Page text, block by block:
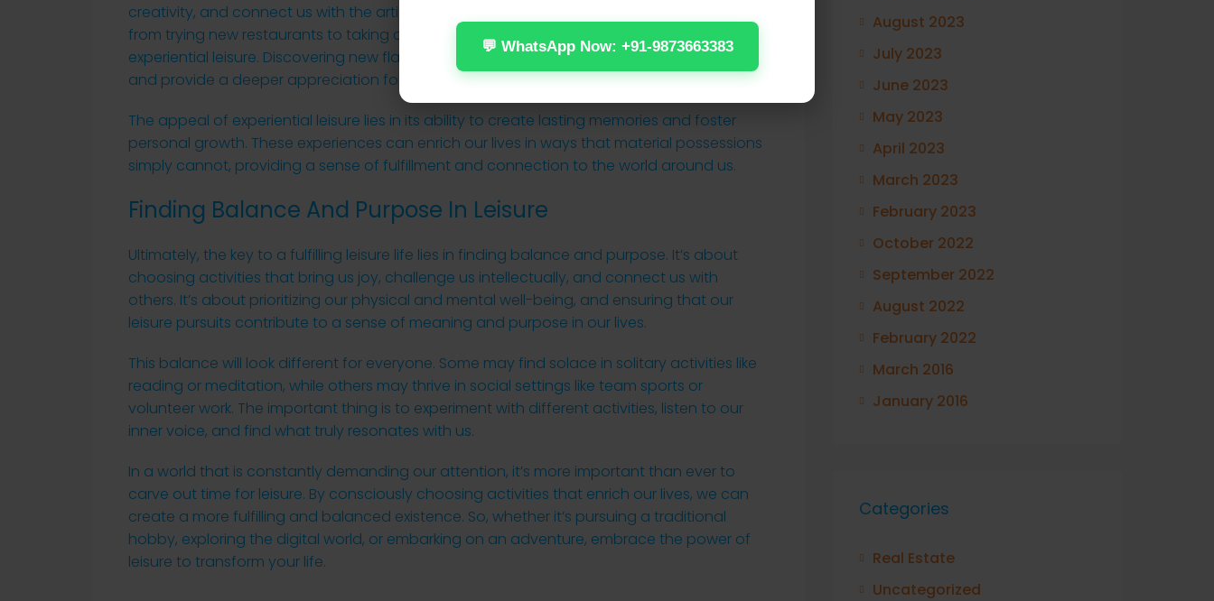
creativity, and connect us with the artistic expressions of others. Culinary explorations,
from trying new restaurants to taking cooking classes, can also be a rewarding form of
experiential leisure. Discovering new flavors and cuisines can broaden our culinary palate
and provide a deeper appreciation for different cultures.
The appeal of experiential leisure lies in its ability to create lasting memories and foster
personal growth. These experiences can enrich our lives in ways that material possessions
simply cannot, providing a sense of fulfillment and connection to the world around us.
Finding Balance And Purpose In Leisure
Ultimately, the key to a fulfilling leisure life lies in finding balance and purpose. It’s about
choosing activities that bring us joy, challenge us intellectually, and connect us with
others. It’s about prioritizing our physical and mental well-being, and ensuring that our
leisure pursuits contribute to a sense of meaning and purpose in our lives.
This balance will look different for everyone. Some may find solace in solitary activities like
reading or meditation, while others may thrive in social settings like team sports or
volunteer work. The important thing is to experiment with different activities, listen to our
inner voice, and find what truly resonates with us.
In a world that is constantly demanding our attention, it’s more important than ever to
carve out time for leisure. By consciously choosing activities that enrich our lives, we can
create a more fulfilling and balanced existence. So, whether it’s pursuing a traditional
hobby, exploring the digital world, or embarking on an adventure, embrace the power of
leisure to transform your life.
August 2023
July 2023
June 2023
May 2023
April 2023
March 2023
February 2023
October 2022
September 2022
August 2022
February 2022
March 2016
January 2016
Categories
Real Estate
Uncategorized
💬 WhatsApp Now: +91-9873663383